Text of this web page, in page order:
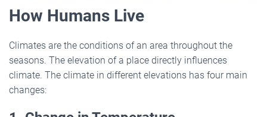
How Humans Live
Climates are the conditions of an area throughout the
seasons. The elevation of a place directly influences
climate. The climate in different elevations has four main
changes: